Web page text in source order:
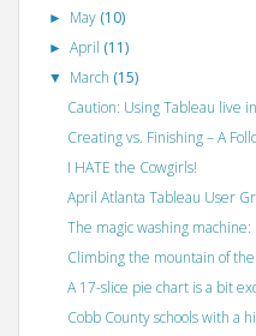
► May (10)
►April (11)
▼ March (15)
Caution: Using Tableau live
Creating vs. Finishing – A
I HATE the Cowgirls!
April Atlanta Tableau User
The magic washing machine:
Climbing the mountain of
A 17-slice pie chart is a bit
Cobb County schools with a